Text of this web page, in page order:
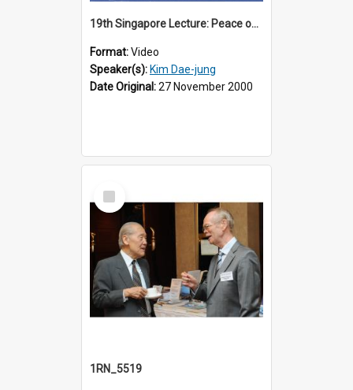
19th Singapore Lecture: Peace on the Korean Peninsula and East Asia
Format:Video
Speaker(s): Kim Dae-jung
Date Original:27 November 2000
Select
Item
1RN_5519